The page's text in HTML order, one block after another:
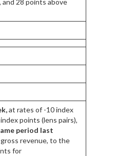
and 28 points above
at rates of -10 index
points (lens pairs),
period last
revenue, to the
for